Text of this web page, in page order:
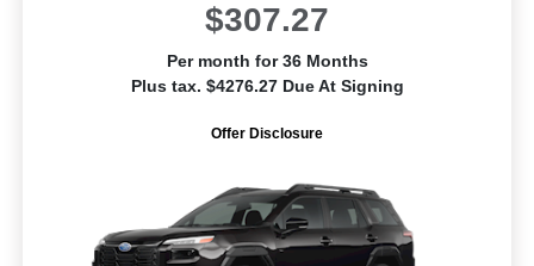
$307.27
Per month for 36 Months
Plus tax. $4276.27 Due At Signing
Offer Disclosure